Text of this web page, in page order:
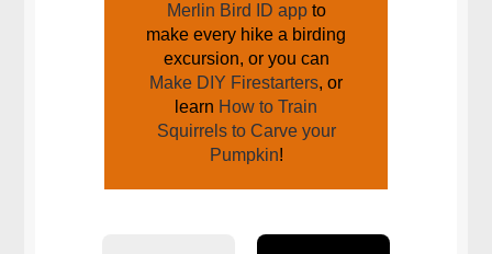
Merlin Bird ID appto
make every hike a birding
excursion, or you can
Make DIY Firestarters, or
learn How to Train
Squirrels to Carve your
Pumpkin!